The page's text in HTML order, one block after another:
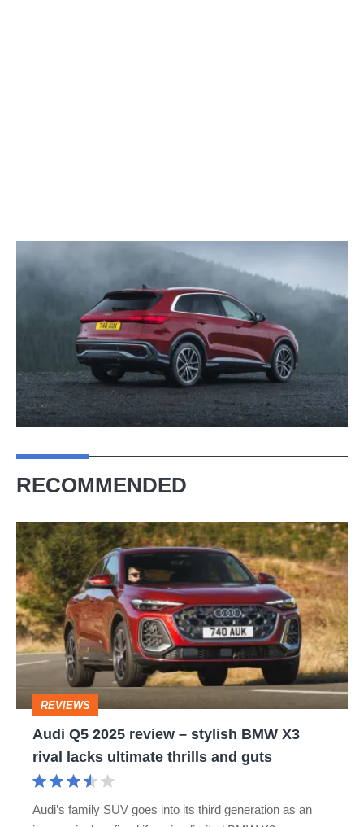
RECOMMENDED
Audi
Q5
2025
review
–
stylish
BMW
rival
REVIEWS
Audi Q5 2025 review – stylish BMW X3
rival lacks ultimate thrills and guts
Audi’s family SUV goes into its third generation as an